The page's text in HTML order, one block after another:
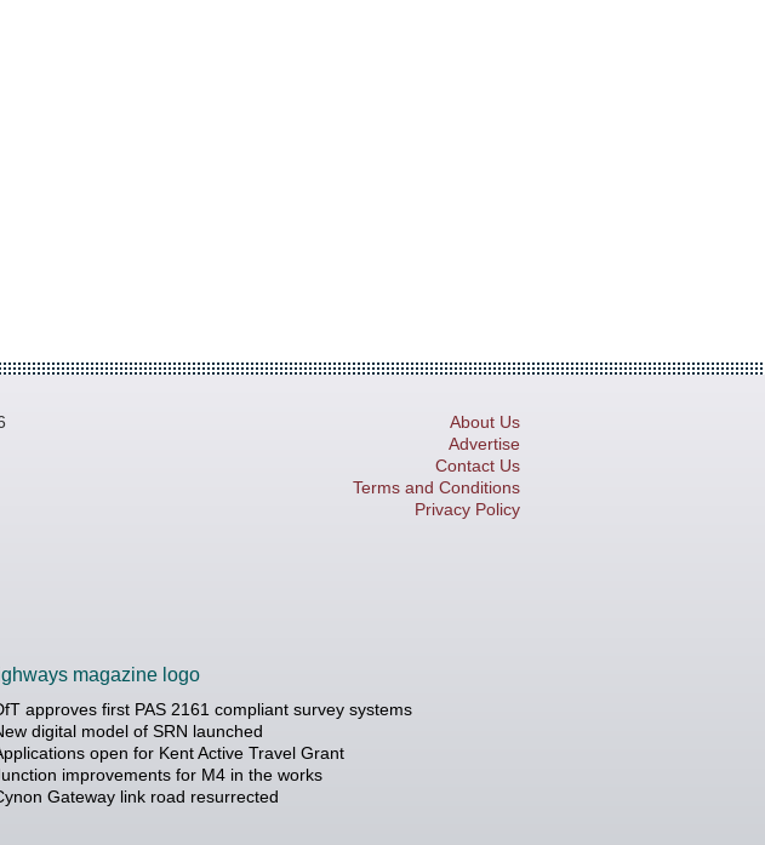
About Us
Advertise
Contact Us
Terms and Conditions
Privacy Policy
approves first PAS 2161 compliant survey systems
digital model of SRN launched
open for Kent Active Travel Grant
improvements for M4 in the works
Gateway link road resurrected